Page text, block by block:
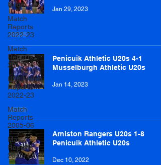
Under 20s
Match
Reports
2022-23
Match
Reports
2017-18
U20 Match
Reports
2022-23
Match
Reports
2005-06
Match
Reports
2012-13
Jan 29, 2023
Penicuik Athletic U20s 4-1
Musselburgh Athletic U20s
Jan 14, 2023
Arniston Rangers U20s 1-8
Penicuik Athletic U20s
Dec 10, 2022